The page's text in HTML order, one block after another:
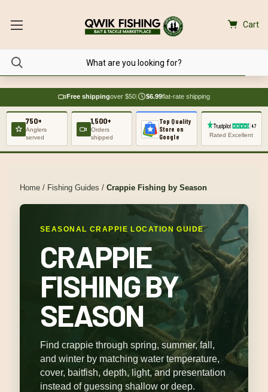
Cart
Free shippingover $50| $6.99flat-rate shipping
750+
Anglers
served
1,500+
Orders
shipped
Top Quality
Store on
Google
Rated Excellent
Home / Fishing Guides / Crappie Fishing by Season
SEASONAL CRAPPIE LOCATION GUIDE
CRAPPIE
FISHING BY
SEASON
Find crappie through spring, summer, fall,
and winter by matching water temperature,
cover, baitfish, depth, light, and presentation
instead of guessing shallow or deep.